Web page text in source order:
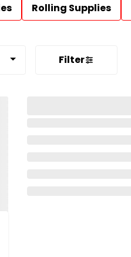
Rolling Supplies
Filter